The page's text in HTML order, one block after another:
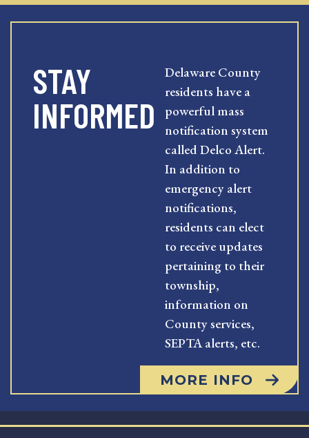
STAY
INFORMED
Delaware County
residents have a
powerful mass
notification system
called Delco Alert.
In addition to
emergency alert
notifications,
residents can elect
to receive updates
pertaining to their
township,
information on
County services,
SEPTA alerts, etc.
MORE INFO